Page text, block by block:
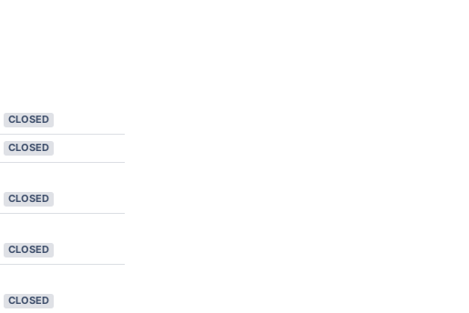
CLOSED
CLOSED
CLOSED
CLOSED
CLOSED